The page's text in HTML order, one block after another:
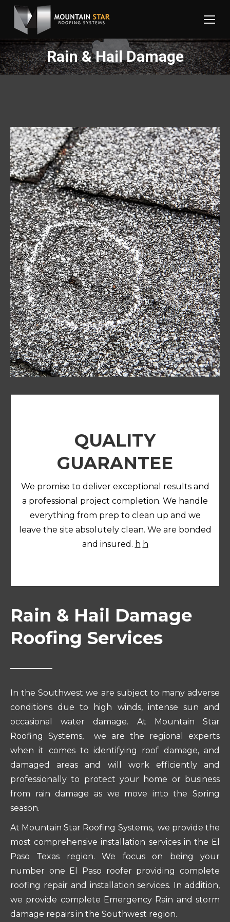
Rain & Hail Damage
QUALITY
GUARANTEE
We promise to deliver exceptional results and
a professional project completion. We handle
everything from prep to clean up and we
leave the site absolutely clean. We are bonded
and insured. h h
Rain & Hail Damage
Roofing Services
In the Southwest we are subject to many adverse
conditions due to high winds, intense sun and
occasional water damage. At Mountain Star
Roofing Systems, we are the regional experts
when it comes to identifying roof damage, and
damaged areas and will work efficiently and
professionally to protect your home or business
from rain damage as we move into the Spring
season.
At Mountain Star Roofing Systems, we provide the
most comprehensive installation services in the El
Paso Texas region. We focus on being your
number one El Paso roofer providing complete
roofing repair and installation services. In addition,
we provide complete Emergency Rain and storm
damage repairs in the Southwest region.